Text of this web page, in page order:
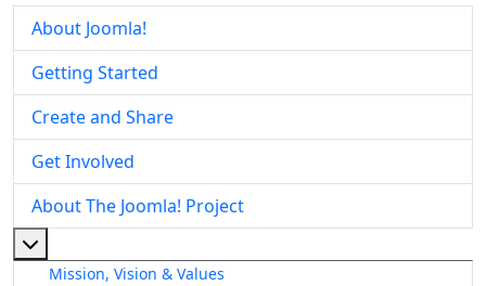
About Joomla!
Getting Started
Create and Share
Get Involved
About The Joomla! Project
Mission, Vision & Values